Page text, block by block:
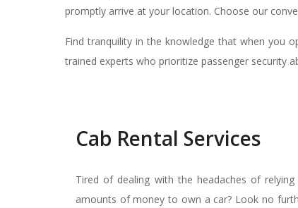
promptly arrive at your location. Choose our
Find tranquility in the knowledge that when you
trained experts who prioritize passenger security
Cab Rental Services
Tired of dealing with the headaches of
amounts of money to own a car? Look no